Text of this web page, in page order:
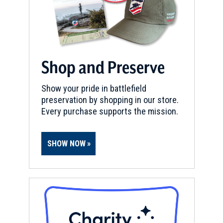
Shop and Preserve
Show your pride in battlefield
preservation by shopping in our store.
Every purchase supports the mission.
SHOW NOW